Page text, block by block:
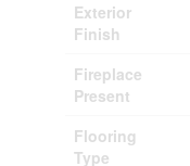
Exterior
Finish
Fireplace
Present
Flooring
Type